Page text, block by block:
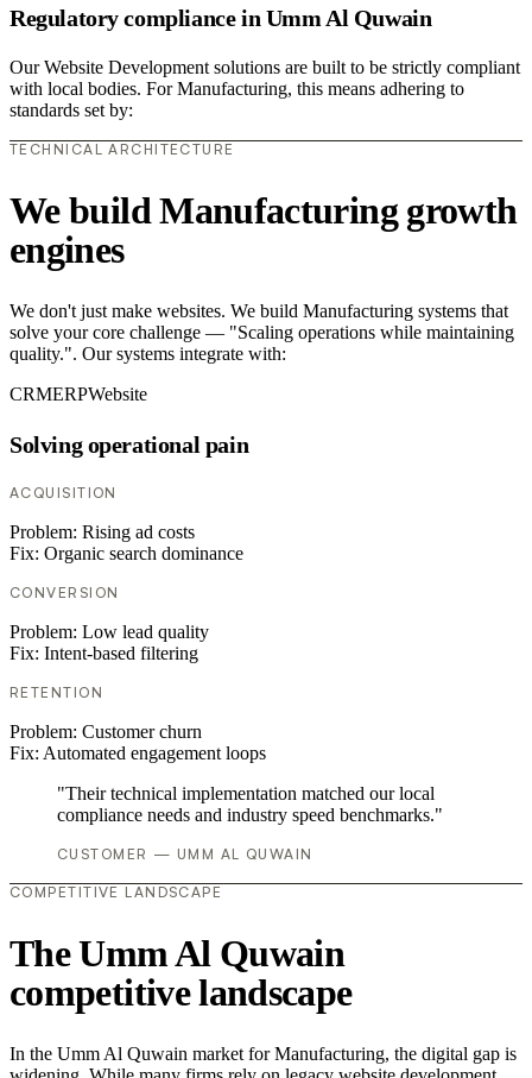
Regulatory compliance in Umm Al Quwain
Our Website Development solutions are built to be strictly compliant
with local bodies. For Manufacturing, this means adhering to
standards set by:
TECHNICAL ARCHITECTURE
We build Manufacturing growth
engines
We don't just make websites. We build Manufacturing systems that
solve your core challenge — "Scaling operations while maintaining
quality.". Our systems integrate with:
CRMERPWebsite
Solving operational pain
ACQUISITION
Problem: Rising ad costs
Fix: Organic search dominance
CONVERSION
Problem: Low lead quality
Fix: Intent-based filtering
RETENTION
Problem: Customer churn
Fix: Automated engagement loops
"Their technical implementation matched our local
compliance needs and industry speed benchmarks."
CUSTOMER — UMM AL QUWAIN
COMPETITIVE LANDSCAPE
The Umm Al Quwain
competitive landscape
In the Umm Al Quwain market for Manufacturing, the digital gap is